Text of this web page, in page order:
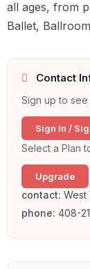
all ages, from
Ballet,
Contact
Sign up to see
Sign In /
Select a Plan
Upgrade
contact: West
phone: 408-